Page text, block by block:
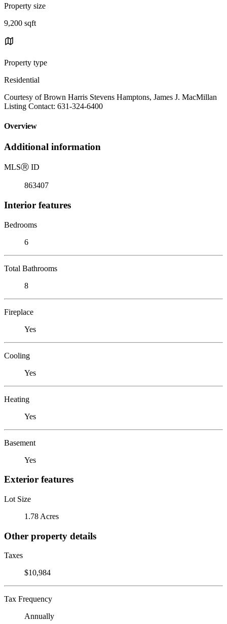
Property size
9,200 sqft
Property type
Residential
Courtesy of Brown Harris Stevens Hamptons, James J. MacMillan
Listing Contact: 631-324-6400
Overview
Additional information
MLSⓇ ID
863407
Interior features
Bedrooms
6
Total Bathrooms
8
Fireplace
Yes
Cooling
Yes
Heating
Yes
Basement
Yes
Exterior features
Lot Size
1.78 Acres
Other property details
Taxes
$10,984
Tax Frequency
Annually